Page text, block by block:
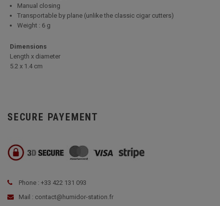
Manual closing
Transportable by plane (unlike the classic cigar cutters)
Weight : 6 g
Dimensions
Length x diameter
5.2 x 1.4 cm
SECURE PAYEMENT
Phone : +33 422 131 093
Mail : contact@humidor-station.fr